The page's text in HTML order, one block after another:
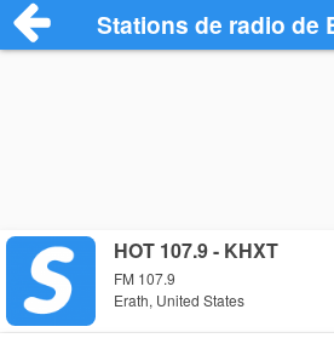
Stations de radio de
HOT 107.9 - KHXT
FM 107.9
Erath, United States